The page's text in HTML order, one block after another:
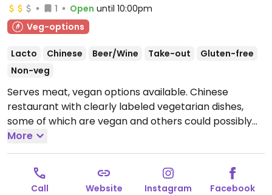
1 Open until 10:00pm
Veg-options
Lacto Chinese Beer/Wine Take-out
Gluten-free
Non-veg
Serves meat, vegan options available. Chinese
restaurant with clearly labeled vegetarian dishes,
some of which are vegan and others could possibly
be made vegan. Serves vegetable dumplings,
vegetable san choy bao, wok-fried noodles, and
others.
Open Tue-Sun 12:00pm-3:00pm, Wed-Sat
5:00pm-10:00pm.
Closed Mon.
More
Call Website Instagram Facebook